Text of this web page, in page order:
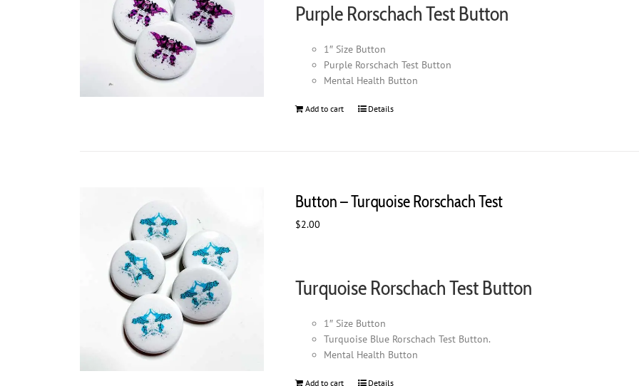
Purple Rorschach Test Button
1″ Size Button
Purple Rorschach Test Button
Mental Health Button
Add to cart Details
Button – Turquoise Rorschach Test
$2.00
Turquoise Rorschach Test Button
1″ Size Button
Turquoise Blue Rorschach Test Button.
Mental Health Button
Add to cart Details